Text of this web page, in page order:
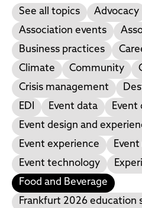
See all topics Advocacy
Association events
Business practices
Climate
Community
Crisis management
EDI
Event data
Event
Event design and
Event experience
Event technology
Food and Beverage
Frankfurt 2026 education